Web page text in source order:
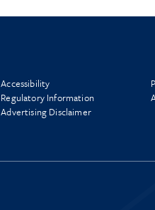
Accessibility
Regulatory Information
Advertising Disclaimer